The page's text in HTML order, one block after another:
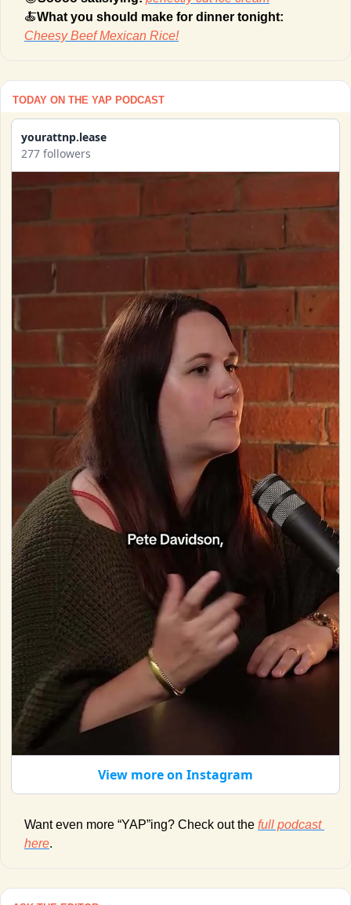
🍝
Cheesy Beef Mexican Rice!
TODAY ON THE YAP PODCAST
yourattnp.lease
277 followers
View more on Instagram
Want even more “YAP”ing? Check out the full podcast
here.